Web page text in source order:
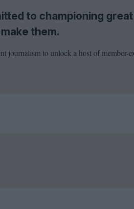
to championing
them.
journalism to unlock a host of member-